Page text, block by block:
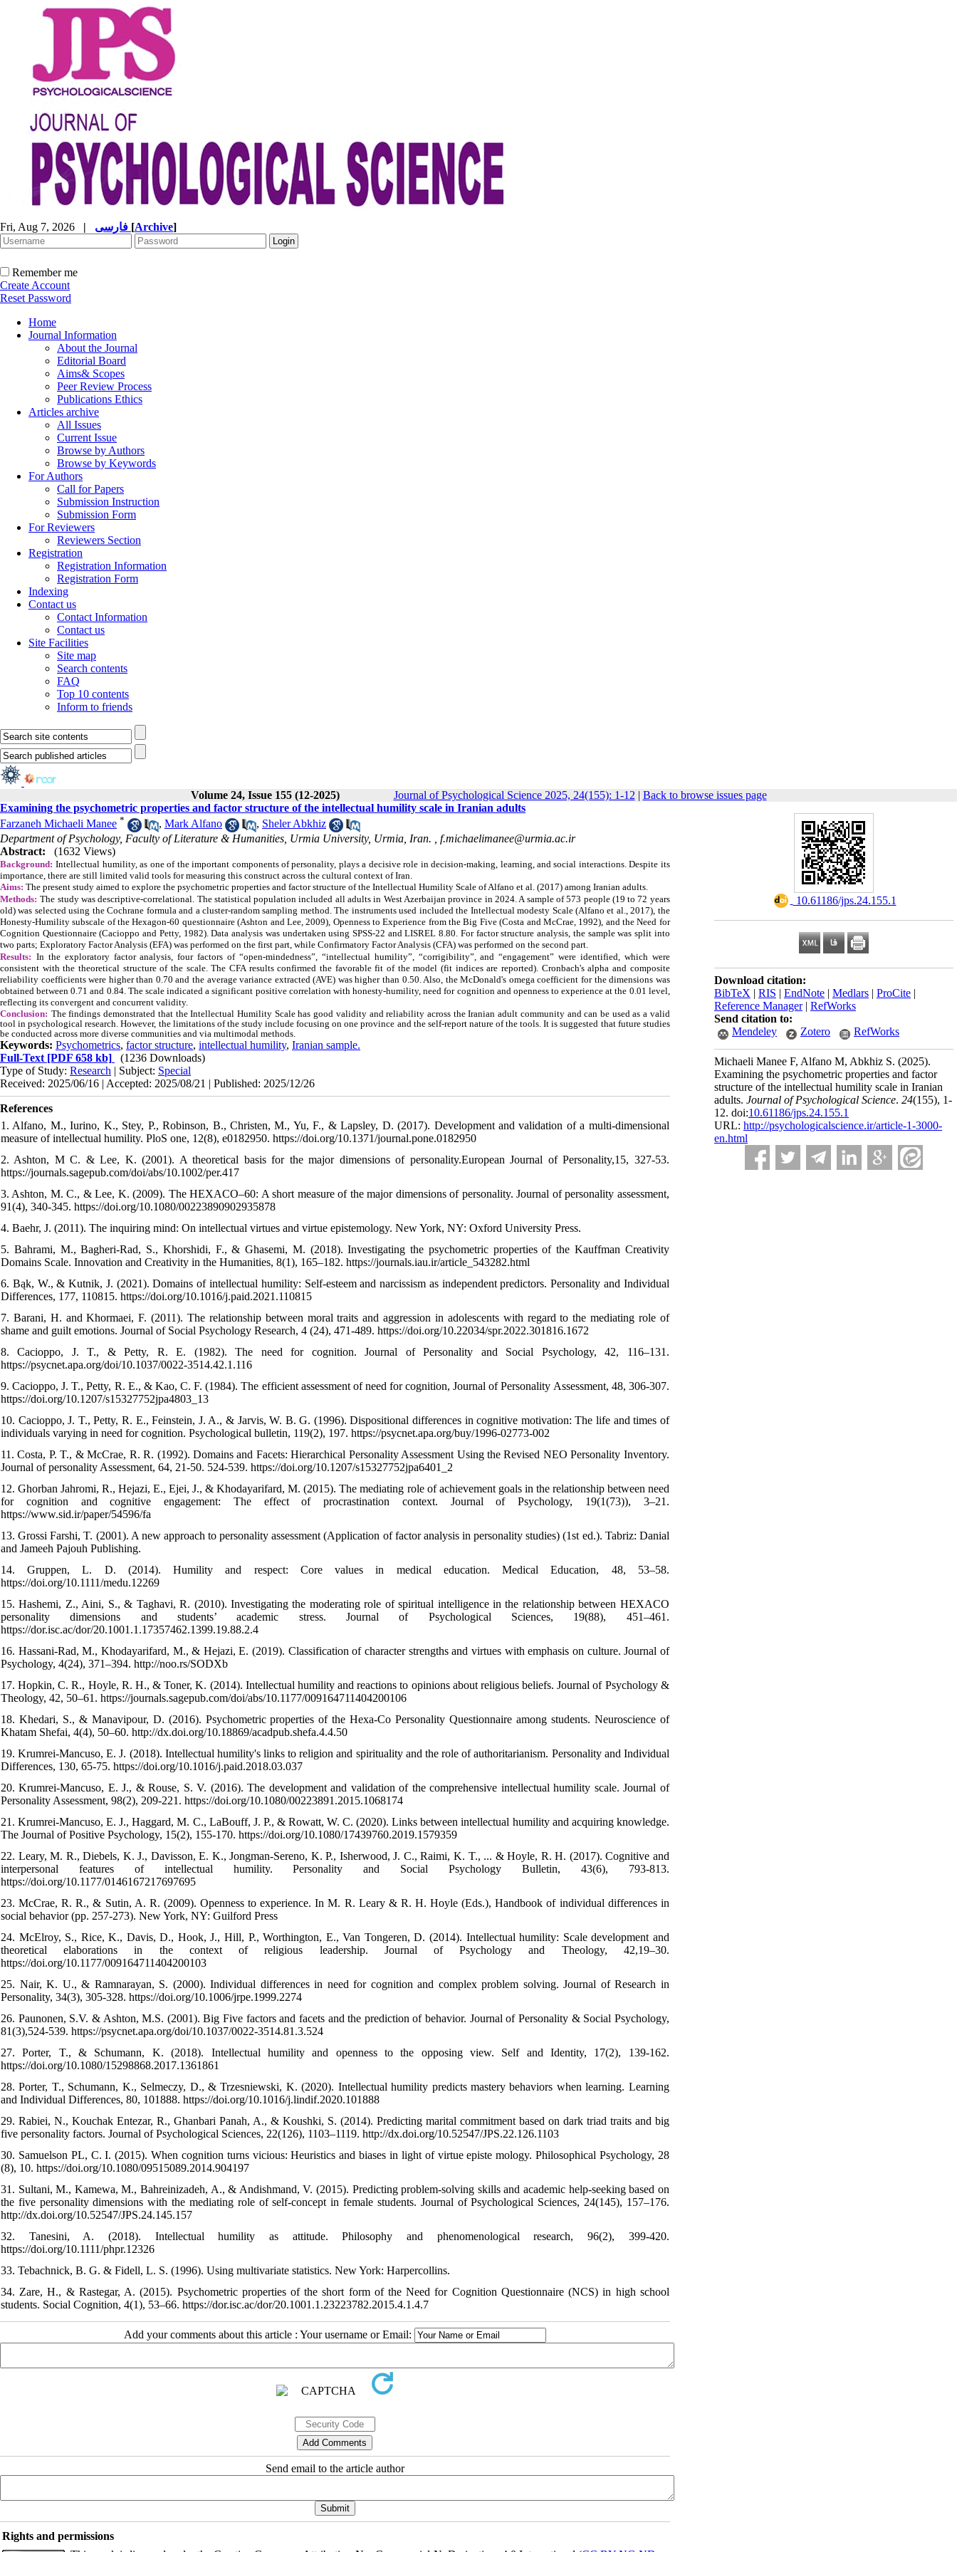
Fri, Aug 7, 2026 | [Archive]
Remember me
Create Account
Reset Password
Home
Journal Information
About the Journal
Editorial Board
Aims& Scopes
Peer Review Process
Publications Ethics
Articles archive
All Issues
Current Issue
Browse by Authors
Browse by Keywords
For Authors
Call for Papers
Submission Instruction
Submission Form
For Reviewers
Reviewers Section
Registration
Registration Information
Registration Form
Indexing
Contact us
Contact Information
Contact us
Site Facilities
Site map
Search contents
FAQ
Top 10 contents
Inform to friends
Volume 24, Issue 155 (12-2025) Journal of Psychological Science 2025, 24(155): 1-12 | Back to browse issues page
‎ 10.61186/jps.24.155.1
Download citation:
BibTeX | RIS | EndNote | Medlars | ProCite |
Reference Manager| RefWorks
Send citation to:
Mendeley
Zotero RefWorks
Michaeli Manee F, Alfano M, Abkhiz S. (2025).
Examining the psychometric properties and factor
structure of the intellectual humility scale in Iranian
adults. Journal of Psychological Science. 24(155), 1-
12. doi:10.61186/jps.24.155.1
URL: http://psychologicalscience.ir/article-1-3000-
en.html
Examining the psychometric properties and factor structure of the intellectual humility scale in Iranian adults
Farzaneh Michaeli Manee * , Mark Alfano , Sheler Abkhiz
Department of Psychology, Faculty of Literature & Humanities, Urmia University, Urmia, Iran. , f.michaelimanee@urmia.ac.ir
Abstract:
(1632 Views)
Background: Intellectual humility, as one of the important components of personality, plays a decisive role in decision-making, learning, and social interactions. Despite its
importance, there are still limited valid tools for measuring this construct across the cultural context of Iran.
Aims: The present study aimed to explore the psychometric properties and factor structure of the Intellectual Humility Scale of Alfano et al. (2017) among Iranian adults.
Methods: The study was descriptive-correlational. The statistical population included all adults in West Azerbaijan province in 2024. A sample of 573 people (19 to 72 years
old) was selected using the Cochrane formula and a cluster-random sampling method. The instruments used included the Intellectual modesty Scale (Alfano et al., 2017), the
Honesty-Humility subscale of the Hexagon-60 questionnaire (Ashton and Lee, 2009), Openness to Experience from the Big Five (Costa and McCrae, 1992), and the Need for
Cognition Questionnaire (Cacioppo and Petty, 1982). Data analysis was undertaken using SPSS-22 and LISREL 8.80. For factor structure analysis, the sample was split into
two parts; Exploratory Factor Analysis (EFA) was performed on the first part, while Confirmatory Factor Analysis (CFA) was performed on the second part.
Results: In the exploratory factor analysis, four factors of “open-mindedness”, “intellectual humility”, “corrigibility”, and “engagement” were identified, which were
consistent with the theoretical structure of the scale. The CFA results confirmed the favorable fit of the model (fit indices are reported). Cronbach's alpha and composite
reliability coefficients were higher than 0.70 and the average variance extracted (AVE) was higher than 0.50. Also, the McDonald's omega coefficient for the dimensions was
obtained between 0.71 and 0.84. The scale indicated a significant positive correlation with honesty-humility, need for cognition and openness to experience at the 0.01 level,
reflecting its convergent and concurrent validity.
Conclusion: The findings demonstrated that the Intellectual Humility Scale has good validity and reliability across the Iranian adult community and can be used as a valid
tool in psychological research. However, the limitations of the study include focusing on one province and the self-report nature of the tools. It is suggested that future studies
be conducted across more diverse communities and via multimodal methods.
Keywords: Psychometrics, factor structure, intellectual humility, Iranian sample.
Full-Text [PDF 658 kb]
(1236 Downloads)
Type of Study: Research | Subject: Special
Received: 2025/06/16 | Accepted: 2025/08/21 | Published: 2025/12/26
References
1. Alfano, M., Iurino, K., Stey, P., Robinson, B., Christen, M., Yu, F., & Lapsley, D. (2017). Development and validation of a multi-dimensional
measure of intellectual humility. PloS one, 12(8), e0182950. https://doi.org/10.1371/journal.pone.0182950
2. Ashton, M C. & Lee, K. (2001). A theoretical basis for the major dimensions of personality.European Journal of Personality,15, 327-53.
https://journals.sagepub.com/doi/abs/10.1002/per.417
3. Ashton, M. C., & Lee, K. (2009). The HEXACO–60: A short measure of the major dimensions of personality. Journal of personality assessment,
91(4), 340-345. https://doi.org/10.1080/00223890902935878
4. Baehr, J. (2011). The inquiring mind: On intellectual virtues and virtue epistemology. New York, NY: Oxford University Press.
5. Bahrami, M., Bagheri-Rad, S., Khorshidi, F., & Ghasemi, M. (2018). Investigating the psychometric properties of the Kauffman Creativity
Domains Scale. Innovation and Creativity in the Humanities, 8(1), 165–182. https://journals.iau.ir/article_543282.html
6. Bąk, W., & Kutnik, J. (2021). Domains of intellectual humility: Self-esteem and narcissism as independent predictors. Personality and Individual
Differences, 177, 110815. https://doi.org/10.1016/j.paid.2021.110815
7. Barani, H. and Khormaei, F. (2011). The relationship between moral traits and aggression in adolescents with regard to the mediating role of
shame and guilt emotions. Journal of Social Psychology Research, 4 (24), 471-489. https://doi.org/10.22034/spr.2022.301816.1672
8. Cacioppo, J. T., & Petty, R. E. (1982). The need for cognition. Journal of Personality and Social Psychology, 42, 116–131.
https://psycnet.apa.org/doi/10.1037/0022-3514.42.1.116
9. Cacioppo, J. T., Petty, R. E., & Kao, C. F. (1984). The efficient assessment of need for cognition, Journal of Personality Assessment, 48, 306-307.
https://doi.org/10.1207/s15327752jpa4803_13
10. Cacioppo, J. T., Petty, R. E., Feinstein, J. A., & Jarvis, W. B. G. (1996). Dispositional differences in cognitive motivation: The life and times of
individuals varying in need for cognition. Psychological bulletin, 119(2), 197. https://psycnet.apa.org/buy/1996-02773-002
11. Costa, P. T., & McCrae, R. R. (1992). Domains and Facets: Hierarchical Personality Assessment Using the Revised NEO Personality Inventory.
Journal of personality Assessment, 64, 21-50. 524-539. https://doi.org/10.1207/s15327752jpa6401_2
12. Ghorban Jahromi, R., Hejazi, E., Ejei, J., & Khodayarifard, M. (2015). The mediating role of achievement goals in the relationship between need
for cognition and cognitive engagement: The effect of procrastination context. Journal of Psychology, 19(1(73)), 3–21.
https://www.sid.ir/paper/54596/fa
13. Grossi Farshi, T. (2001). A new approach to personality assessment (Application of factor analysis in personality studies) (1st ed.). Tabriz: Danial
and Jameeh Pajouh Publishing.
14. Gruppen, L. D. (2014). Humility and respect: Core values in medical education. Medical Education, 48, 53–58.
https://doi.org/10.1111/medu.12269
15. Hashemi, Z., Aini, S., & Taghavi, R. (2010). Investigating the moderating role of spiritual intelligence in the relationship between HEXACO
personality dimensions and students’ academic stress. Journal of Psychological Sciences, 19(88), 451–461.
https://dor.isc.ac/dor/20.1001.1.17357462.1399.19.88.2.4
16. Hassani-Rad, M., Khodayarifard, M., & Hejazi, E. (2019). Classification of character strengths and virtues with emphasis on culture. Journal of
Psychology, 4(24), 371–394. http://noo.rs/SODXb
17. Hopkin, C. R., Hoyle, R. H., & Toner, K. (2014). Intellectual humility and reactions to opinions about religious beliefs. Journal of Psychology &
Theology, 42, 50–61. https://journals.sagepub.com/doi/abs/10.1177/009164711404200106
18. Khedari, S., & Manavipour, D. (2016). Psychometric properties of the Hexa-Co Personality Questionnaire among students. Neuroscience of
Khatam Shefai, 4(4), 50–60. http://dx.doi.org/10.18869/acadpub.shefa.4.4.50
19. Krumrei-Mancuso, E. J. (2018). Intellectual humility's links to religion and spirituality and the role of authoritarianism. Personality and Individual
Differences, 130, 65-75. https://doi.org/10.1016/j.paid.2018.03.037
20. Krumrei-Mancuso, E. J., & Rouse, S. V. (2016). The development and validation of the comprehensive intellectual humility scale. Journal of
Personality Assessment, 98(2), 209-221.‌ https://doi.org/10.1080/00223891.2015.1068174
21. Krumrei-Mancuso, E. J., Haggard, M. C., LaBouff, J. P., & Rowatt, W. C. (2020). Links between intellectual humility and acquiring knowledge.
The Journal of Positive Psychology, 15(2), 155-170.‌ https://doi.org/10.1080/17439760.2019.1579359
22. Leary, M. R., Diebels, K. J., Davisson, E. K., Jongman-Sereno, K. P., Isherwood, J. C., Raimi, K. T., ... & Hoyle, R. H. (2017). Cognitive and
interpersonal features of intellectual humility. Personality and Social Psychology Bulletin, 43(6), 793-813.
https://doi.org/10.1177/0146167217697695
23. McCrae, R. R., & Sutin, A. R. (2009). Openness to experience. In M. R. Leary & R. H. Hoyle (Eds.), Handbook of individual differences in
social behavior (pp. 257-273). New York, NY: Guilford Press
24. McElroy, S., Rice, K., Davis, D., Hook, J., Hill, P., Worthington, E., Van Tongeren, D. (2014). Intellectual humility: Scale development and
theoretical elaborations in the context of religious leadership. Journal of Psychology and Theology, 42,19–30.
https://doi.org/10.1177/009164711404200103
25. Nair, K. U., & Ramnarayan, S. (2000). Individual differences in need for cognition and complex problem solving. Journal of Research in
Personality, 34(3), 305-328. https://doi.org/10.1006/jrpe.1999.2274
26. Paunonen, S.V. & Ashton, M.S. (2001). Big Five factors and facets and the prediction of behavior. Journal of Personality & Social Psychology,
81(3),524-539. https://psycnet.apa.org/doi/10.1037/0022-3514.81.3.524
27. Porter, T., & Schumann, K. (2018). Intellectual humility and openness to the opposing view. Self and Identity, 17(2), 139-162.
https://doi.org/10.1080/15298868.2017.1361861
28. Porter, T., Schumann, K., Selmeczy, D., & Trzesniewski, K. (2020). Intellectual humility predicts mastery behaviors when learning. Learning
and Individual Differences, 80, 101888.‌ https://doi.org/10.1016/j.lindif.2020.101888
29. Rabiei, N., Kouchak Entezar, R., Ghanbari Panah, A., & Koushki, S. (2014). Predicting marital commitment based on dark triad traits and big
five personality factors. Journal of Psychological Sciences, 22(126), 1103–1119. http://dx.doi.org/10.52547/JPS.22.126.1103
30. Samuelson PL, C. I. (2015). When cognition turns vicious: Heuristics and biases in light of virtue episte mology. Philosophical Psychology, 28
(8), 10. https://doi.org/10.1080/09515089.2014.904197
31. Sultani, M., Kamewa, M., Bahreinizadeh, A., & Andishmand, V. (2015). Predicting problem-solving skills and academic help-seeking based on
the five personality dimensions with the mediating role of self-concept in female students. Journal of Psychological Sciences, 24(145), 157–176.
http://dx.doi.org/10.52547/JPS.24.145.157
32. Tanesini, A. (2018). Intellectual humility as attitude. Philosophy and phenomenological research, 96(2), 399-420.
https://doi.org/10.1111/phpr.12326
33. Tebachnick, B. G. & Fidell, L. S. (1996). Using multivariate statistics. New York: Harpercollins.
34. Zare, H., & Rastegar, A. (2015). Psychometric properties of the short form of the Need for Cognition Questionnaire (NCS) in high school
students. Social Cognition, 4(1), 53–66. https://dor.isc.ac/dor/20.1001.1.23223782.2015.4.1.4.7
Add your comments about this article : Your username or Email:
Send email to the article author
Rights and permissions